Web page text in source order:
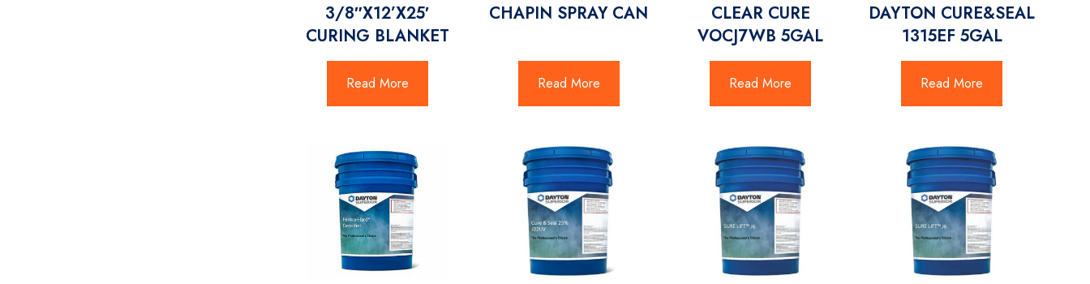
3/8″X12’X25′
CURING BLANKET
Read More
CHAPIN SPRAY CAN
Read More
CLEAR CURE
VOCJ7WB 5GAL
Read More
DAYTON CURE&SEAL
1315EF 5GAL
Read More